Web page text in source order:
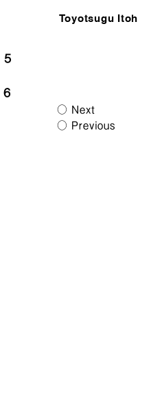
Toyotsugu Itoh
5
6
Next
Previous